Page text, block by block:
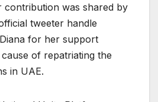
contribution was shared by
tweeter handle
for her support
of repatriating the
in UAE.